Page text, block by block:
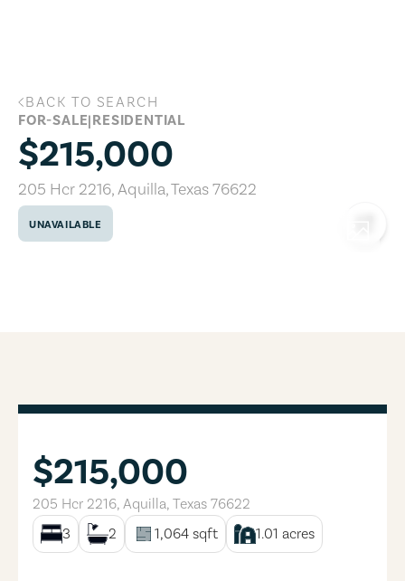
205 Hcr 2216, Aquilla, Texas 76622
BACK TO SEARCH
FOR-SALE|RESIDENTIAL
$215,000
205 Hcr 2216, Aquilla,Texas76622
UNAVAILABLE
$215,000
205 Hcr 2216, Aquilla, Texas 76622
3
2 1,064 sqft 1.01 acres